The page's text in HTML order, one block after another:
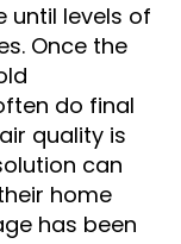
until levels of
Once the
do final
quality is
can
home
has been